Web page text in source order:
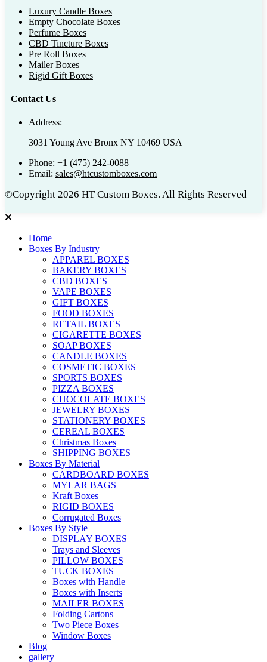
Luxury Candle Boxes
Empty Chocolate Boxes
Perfume Boxes
CBD Tincture Boxes
Pre Roll Boxes
Mailer Boxes
Rigid Gift Boxes
Contact Us
Address:
3031 Young Ave Bronx NY 10469 USA
Phone: +1 (475) 242-0088
Email: sales@htcustomboxes.com
©Copyright 2026 HT Custom Boxes. All Rights Reserved
Home
Boxes By Industry
APPAREL BOXES
BAKERY BOXES
CBD BOXES
VAPE BOXES
GIFT BOXES
FOOD BOXES
RETAIL BOXES
CIGARETTE BOXES
SOAP BOXES
CANDLE BOXES
COSMETIC BOXES
SPORTS BOXES
PIZZA BOXES
CHOCOLATE BOXES
JEWELRY BOXES
STATIONERY BOXES
CEREAL BOXES
Christmas Boxes
SHIPPING BOXES
Boxes By Material
CARDBOARD BOXES
MYLAR BAGS
Kraft Boxes
RIGID BOXES
Corrugated Boxes
Boxes By Style
DISPLAY BOXES
Trays and Sleeves
PILLOW BOXES
TUCK BOXES
Boxes with Handle
Boxes with Inserts
MAILER BOXES
Folding Cartons
Two Piece Boxes
Window Boxes
Blog
gallery